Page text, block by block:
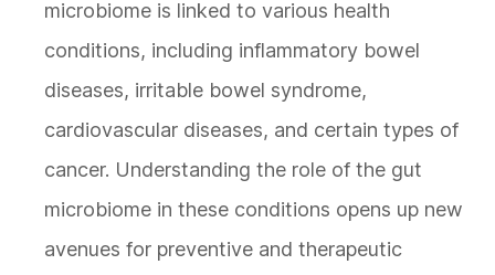
microbiome is linked to various health
conditions, including inflammatory bowel
diseases, irritable bowel syndrome,
cardiovascular diseases, and certain types of
cancer. Understanding the role of the gut
microbiome in these conditions opens up new
avenues for preventive and therapeutic